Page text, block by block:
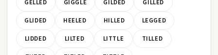
GELLED GIGGLE GILDED GILLED
GLIDED HEELED HILLED LEGGED
LIDDED LILTED LITTLE TILLED